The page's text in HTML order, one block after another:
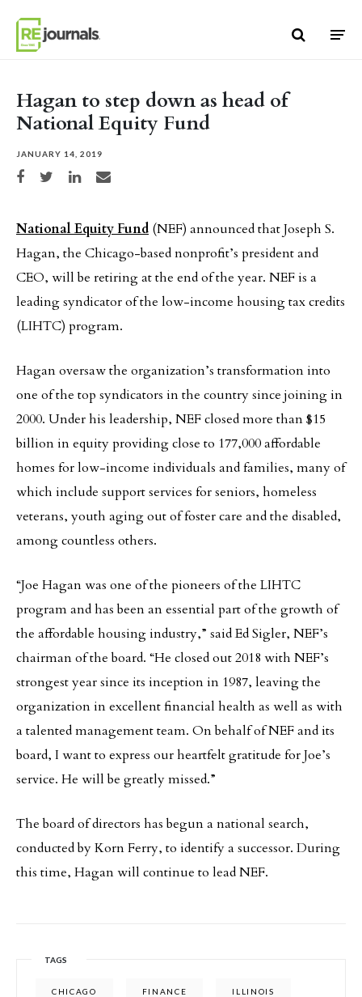
Hagan to step down as head of
National Equity Fund
JANUARY 14, 2019
Share on Facebook
Share on TwitterShare on LinkedIn
Share via email
National Equity Fund (NEF) announced that Joseph S.
Hagan, the Chicago-based nonprofit’s president and
CEO, will be retiring at the end of the year. NEF is a
leading syndicator of the low-income housing tax credits
(LIHTC) program.
Hagan oversaw the organization’s transformation into
one of the top syndicators in the country since joining in
2000. Under his leadership, NEF closed more than $15
billion in equity providing close to 177,000 affordable
homes for low-income individuals and families, many of
which include support services for seniors, homeless
veterans, youth aging out of foster care and the disabled,
among countless others.
“Joe Hagan was one of the pioneers of the LIHTC
program and has been an essential part of the growth of
the affordable housing industry,” said Ed Sigler, NEF’s
chairman of the board. “He closed out 2018 with NEF’s
strongest year since its inception in 1987, leaving the
organization in excellent financial health as well as with
a talented management team. On behalf of NEF and its
board, I want to express our heartfelt gratitude for Joe’s
service. He will be greatly missed.”
The board of directors has begun a national search,
conducted by Korn Ferry, to identify a successor. During
this time, Hagan will continue to lead NEF.
TAGS
CHICAGO FINANCE ILLINOIS